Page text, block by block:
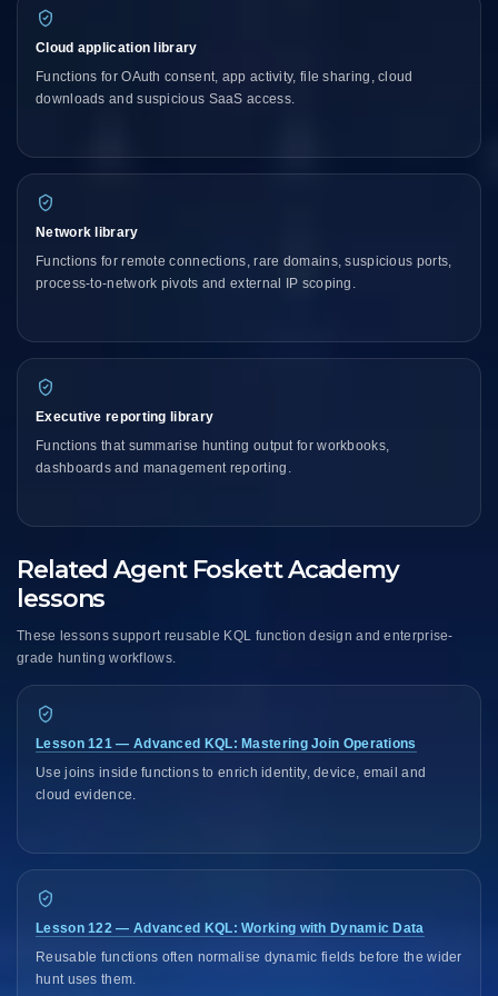
Cloud application library
Functions for OAuth consent, app activity, file sharing, cloud
downloads and suspicious SaaS access.
Network library
Functions for remote connections, rare domains, suspicious ports,
process-to-network pivots and external IP scoping.
Executive reporting library
Functions that summarise hunting output for workbooks,
dashboards and management reporting.
Related Agent Foskett Academy
lessons
These lessons support reusable KQL function design and enterprise-
grade hunting workflows.
Lesson 121 — Advanced KQL: Mastering Join Operations
Use joins inside functions to enrich identity, device, email and
cloud evidence.
Lesson 122 — Advanced KQL: Working with Dynamic Data
Reusable functions often normalise dynamic fields before the wider
hunt uses them.